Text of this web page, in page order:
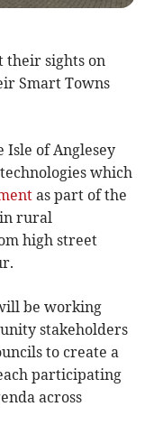
their sights on
Smart Towns
Isle of Anglesey
which
as part of the
rural
high street
be working
stakeholders
to create a
participating
across